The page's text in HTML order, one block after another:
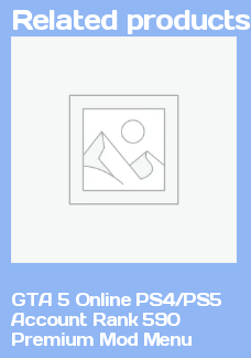
Related products
GTA 5 Online PS4/PS5
Account Rank 590
Premium Mod Menu